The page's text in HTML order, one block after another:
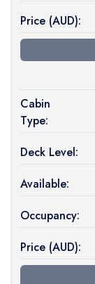
Price (AUD):
Cabin
Type:
Deck Level:
Available:
Occupancy:
Price (AUD):